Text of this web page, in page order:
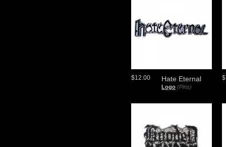
Hate Eternal
Logo (Pins)
$12.00